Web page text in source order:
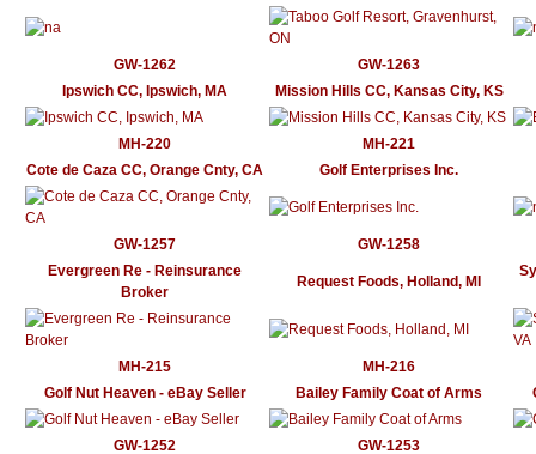
GW-1262
GW-1263
Ipswich CC, Ipswich, MA
Mission Hills CC, Kansas City, KS
MH-220
MH-221
Cote de Caza CC, Orange Cnty, CA
Golf Enterprises Inc.
GW-1257
GW-1258
Evergreen Re - Reinsurance
Broker
Request Foods, Holland, MI
MH-215
MH-216
Golf Nut Heaven - eBay Seller
Bailey Family Coat of Arms
GW-1252 GW-1253